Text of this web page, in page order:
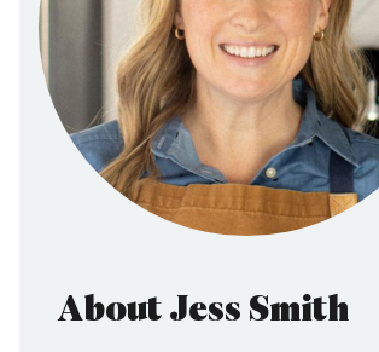
About Jess Smith